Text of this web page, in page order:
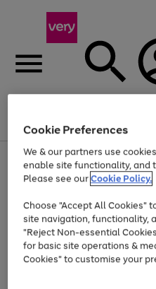
Menu
Use
the
right
left
arrows
to
scroll
through
the
Page
1
of
Up to 40% off selected
Cookie Preferences
We & our partners use
enable site functionality, and
Please see ourCookie Policy.
Choose "Accept All Cookies"
site navigation, functionality,
"Reject Non-essential
for basic site operations &
Cookies" to customise your